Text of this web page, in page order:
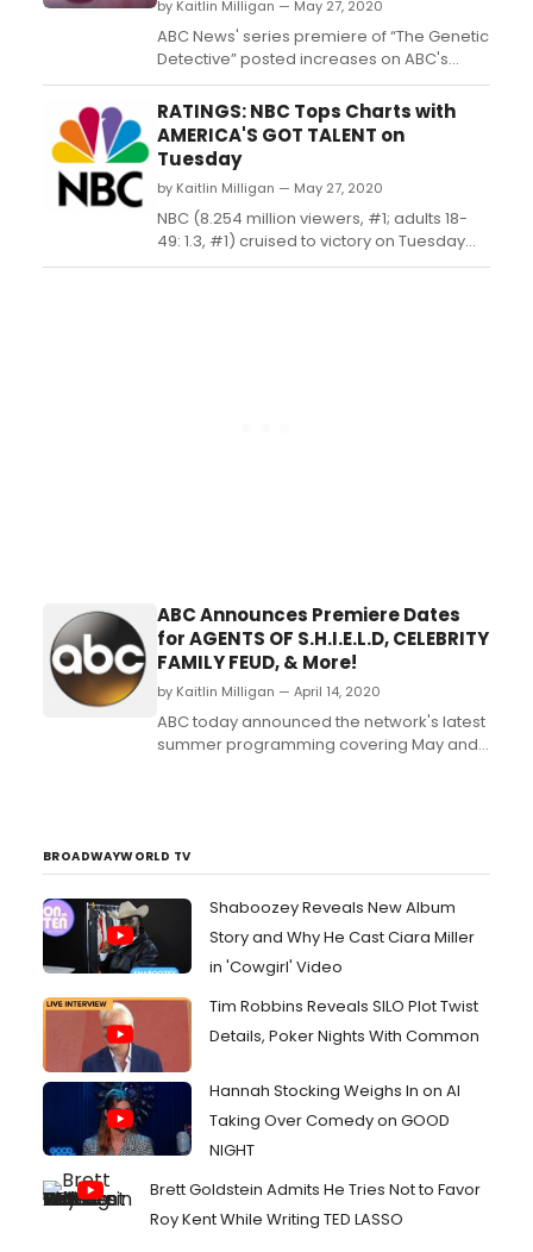
by Kaitlin Milligan — May 27, 2020
ABC News' series premiere of “The Genetic
Detective” posted increases on ABC's
performance in the 10:00 p.m. hour versus
the previous week across the board...
RATINGS: NBC Tops Charts with
AMERICA'S GOT TALENT on
Tuesday
by Kaitlin Milligan — May 27, 2020
NBC (8.254 million viewers, #1; adults 18-
49: 1.3, #1) cruised to victory on Tuesday
with the return of 'America's Got
ABC Announces Premiere Dates
for AGENTS OF S.H.I.E.L.D, CELEBRITY
FAMILY FEUD, & More!
by Kaitlin Milligan — April 14, 2020
ABC today announced the network's latest
summer programming covering May and
BROADWAYWORLD TV
Shaboozey Reveals New Album
Story and Why He Cast Ciara Miller
in 'Cowgirl' Video
Tim Robbins Reveals SILO Plot Twist
Details, Poker Nights With Common
Hannah Stocking Weighs In on AI
Taking Over Comedy on GOOD
NIGHT
Brett Goldstein Admits He Tries Not to Favor
Roy Kent While Writing TED LASSO